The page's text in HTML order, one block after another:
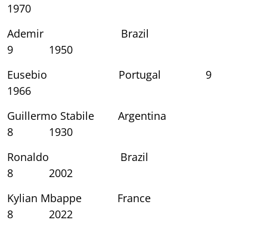
1970
Ademir Brazil
9 1950
Eusebio Portugal 9
1966
Guillermo Stabile Argentina
8 1930
Ronaldo Brazil
8 2002
Kylian Mbappe France
8 2022